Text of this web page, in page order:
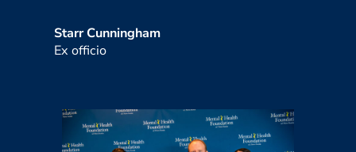
Starr Cunningham
Ex officio